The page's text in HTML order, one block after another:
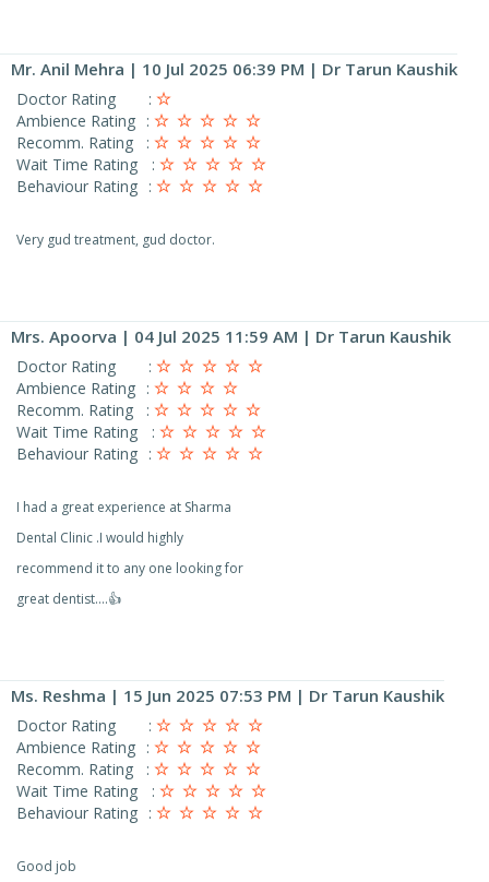
Mr. Anil Mehra | 10 Jul 2025 06:39 PM | Dr Tarun Kaushik
Doctor Rating
:
Ambience Rating :
Recomm. Rating
:
Wait Time Rating
:
Behaviour Rating :
Very gud treatment, gud doctor.
Mrs. Apoorva | 04 Jul 2025 11:59 AM | Dr Tarun Kaushik
Doctor Rating
:
Ambience Rating :
Recomm. Rating
:
Wait Time Rating
:
Behaviour Rating :
I had a great experience at Sharma
Dental Clinic .I would highly
recommend it to any one looking for
great dentist….👍
Ms. Reshma | 15 Jun 2025 07:53 PM | Dr Tarun Kaushik
Doctor Rating
:
Ambience Rating :
Recomm. Rating
:
Wait Time Rating
:
Behaviour Rating :
Good job